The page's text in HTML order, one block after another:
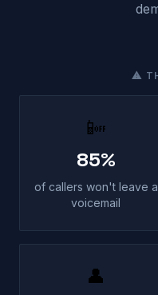
⚠
📴
85%
of callers won't leave a
voicemail
👤